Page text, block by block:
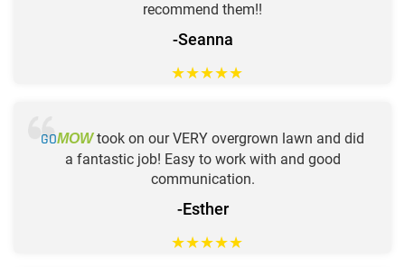
recommend them!!
-Seanna
★★★★★
GOMOWtook on our VERY overgrown lawn and did
a fantastic job! Easy to work with and good
communication.
-Esther
★★★★★